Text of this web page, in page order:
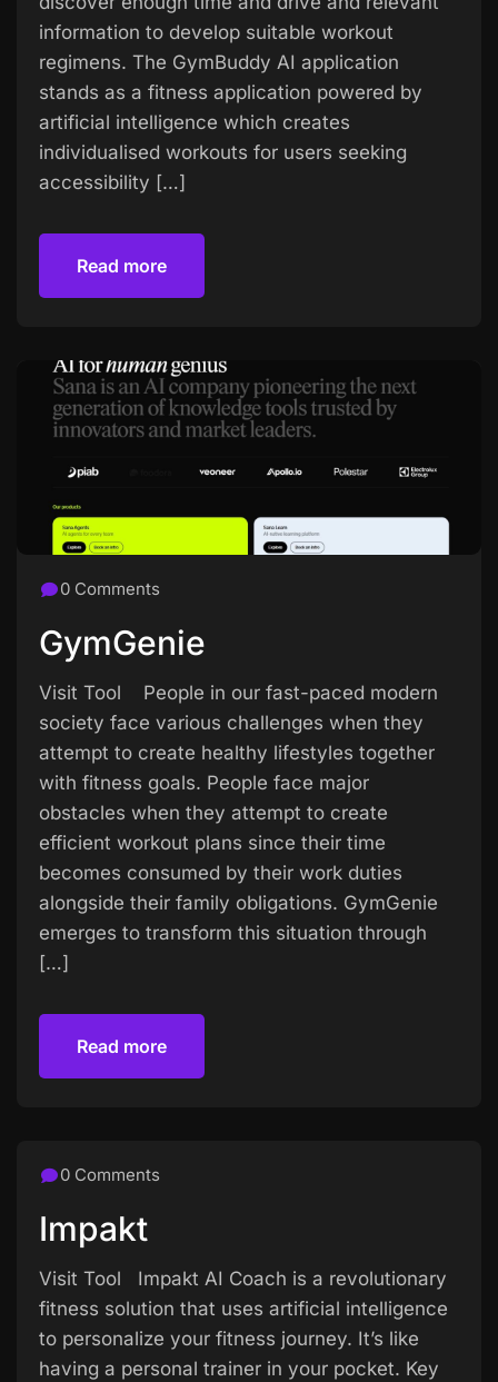
information to develop suitable workout
regimens. The GymBuddy AI application
stands as a fitness application powered by
artificial intelligence which creates
individualised workouts for users seeking
accessibility […]
Read more
0 Comments
GymGenie
Visit Tool People in our fast-paced modern
society face various challenges when they
attempt to create healthy lifestyles together
with fitness goals. People face major
obstacles when they attempt to create
efficient workout plans since their time
becomes consumed by their work duties
alongside their family obligations. GymGenie
emerges to transform this situation through
[…]
Read more
0 Comments
Impakt
Visit Tool Impakt AI Coach is a revolutionary
fitness solution that uses artificial intelligence
to personalize your fitness journey. It’s like
having a personal trainer in your pocket. Key